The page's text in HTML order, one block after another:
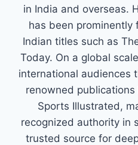
in India and overseas.
has been prominently
Indian titles such as
Today. On a global
international audiences
renowned publications
Sports Illustrated,
recognized authority in
trusted source for